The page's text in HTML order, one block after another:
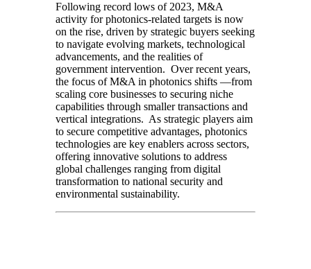
Following record lows of 2023, M&A
activity for photonics-related targets is now
on the rise, driven by strategic buyers seeking
to navigate evolving markets, technological
advancements, and the realities of
government intervention. Over recent years,
the focus of M&A in photonics shifts —from
scaling core businesses to securing niche
capabilities through smaller transactions and
vertical integrations. As strategic players aim
to secure competitive advantages, photonics
technologies are key enablers across sectors,
offering innovative solutions to address
global challenges ranging from digital
transformation to national security and
environmental sustainability.